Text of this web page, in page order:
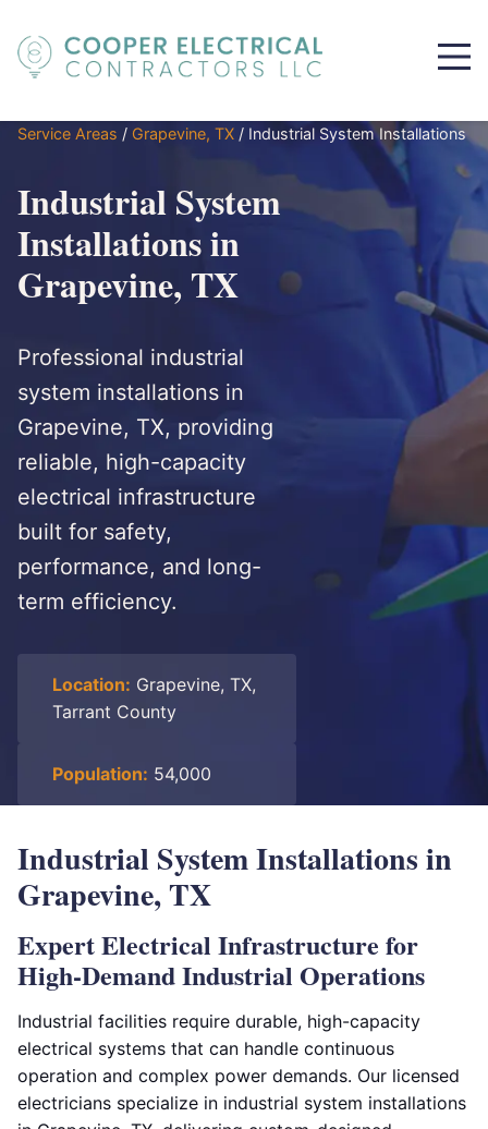
Service Areas / Grapevine, TX / Industrial System Installations
Industrial System
Installations in
Grapevine, TX
Professional industrial
system installations in
Grapevine, TX, providing
reliable, high-capacity
electrical infrastructure
built for safety,
performance, and long-
term efficiency.
Location: Grapevine, TX,
Tarrant County
Population: 54,000
Industrial System Installations in
Grapevine, TX
Expert Electrical Infrastructure for
High-Demand Industrial Operations
Industrial facilities require durable, high-capacity
electrical systems that can handle continuous
operation and complex power demands. Our licensed
electricians specialize in industrial system installations